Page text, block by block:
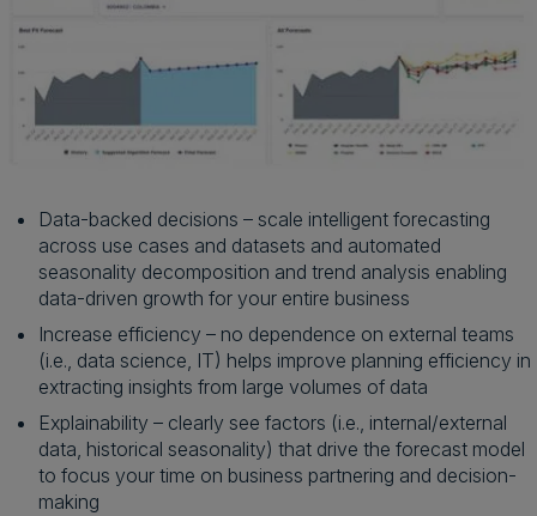
Data-backed decisions – scale intelligent forecasting
across use cases and datasets and automated
seasonality decomposition and trend analysis enabling
data-driven growth for your entire business
Increase efficiency – no dependence on external teams
(i.e., data science, IT) helps improve planning efficiency in
extracting insights from large volumes of data
Explainability – clearly see factors (i.e., internal/external
data, historical seasonality) that drive the forecast model
to focus your time on business partnering and decision-
making